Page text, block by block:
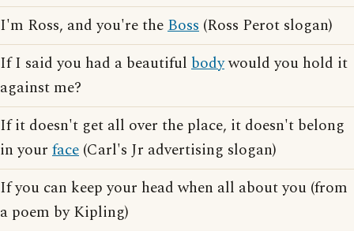
I'm Ross, and you're theBoss (Ross Perot slogan)
If I said you had a beautiful bodywould you hold it
against me?
If it doesn't get all over the place, it doesn't belong
in your face (Carl's Jr advertising slogan)
If you can keep your head when all about you (from
a poem by Kipling)